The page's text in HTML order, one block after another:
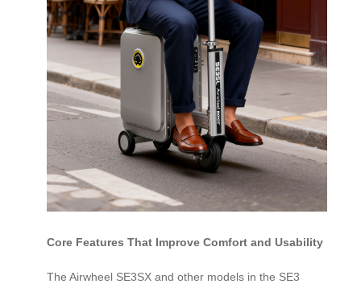
Core Features That Improve Comfort and Usability
The Airwheel SE3SX and other models in the SE3